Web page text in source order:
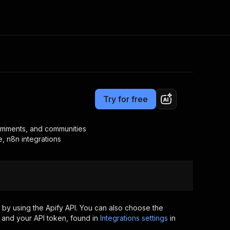
Apify Partners
your code
out last month. Many
now
Join our Discord
Try for free
and communities
n8n integrations
using the Apify API. You can also choose the
your API token, found in Integrations settings in